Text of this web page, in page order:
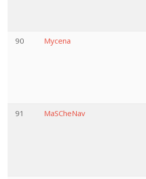
90
Mycena
91
MaSCheNav